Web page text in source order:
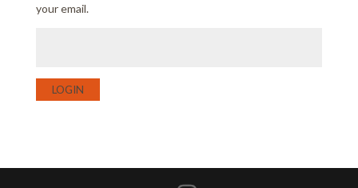
your email.
LOGIN